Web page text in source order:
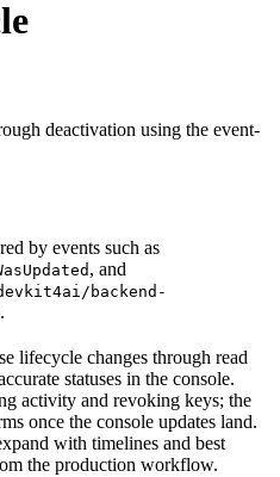
deactivation using the event-
by events such as
, and
backend-
lifecycle changes through read
statuses in the console.
activity and revoking keys; the
once the console updates land.
with timelines and best
the production workflow.